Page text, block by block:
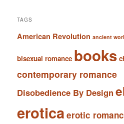
TAGS
American Revolution ancient
bisexual romance books
contemporary romance
Disobedience By Design
eroticaerotic